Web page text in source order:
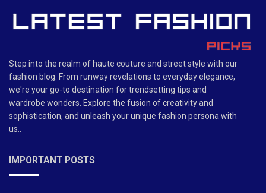
Step into the realm of haute couture and street style with our
fashion blog. From runway revelations to everyday elegance,
we're your go-to destination for trendsetting tips and
wardrobe wonders. Explore the fusion of creativity and
sophistication, and unleash your unique fashion persona with
us..
IMPORTANT POSTS